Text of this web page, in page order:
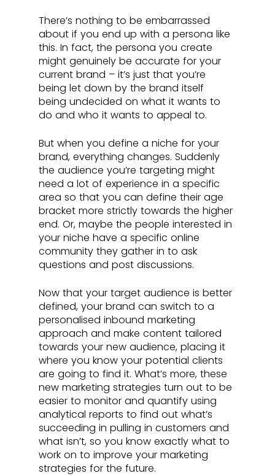
There’s nothing to be embarrassed
about if you end up with a persona like
this. In fact, the persona you create
might genuinely be accurate for your
current brand – it’s just that you’re
being let down by the brand itself
being undecided on what it wants to
do and who it wants to appeal to.
But when you define a niche for your
brand, everything changes. Suddenly
the audience you’re targeting might
need a lot of experience in a specific
area so that you can define their age
bracket more strictly towards the higher
end. Or, maybe the people interested in
your niche have a specific online
community they gather in to ask
questions and post discussions.
Now that your target audience is better
defined, your brand can switch to a
personalised inbound marketing
approach and make content tailored
towards your new audience, placing it
where you know your potential clients
are going to find it. What’s more, these
new marketing strategies turn out to be
easier to monitor and quantify using
analytical reports to find out what’s
succeeding in pulling in customers and
what isn’t, so you know exactly what to
work on to improve your marketing
strategies for the future.